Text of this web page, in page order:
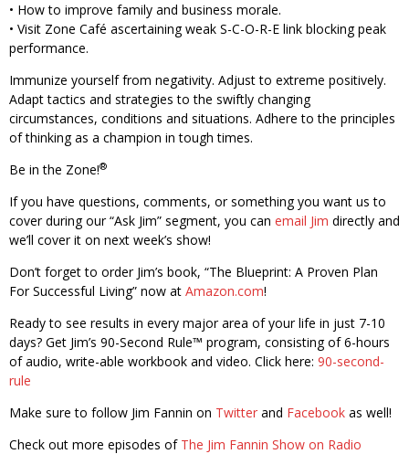
• How to improve family and business morale.
• Visit Zone Café ascertaining weak S-C-O-R-E link blocking peak
performance.
Immunize yourself from negativity. Adjust to extreme positively.
Adapt tactics and strategies to the swiftly changing
circumstances, conditions and situations. Adhere to the principles
of thinking as a champion in tough times.
Be in the Zone!®
If you have questions, comments, or something you want us to
cover during our “Ask Jim” segment, you can email Jim directly and
we’ll cover it on next week’s show!
Don’t forget to order Jim’s book, “The Blueprint: A Proven Plan
For Successful Living” now at Amazon.com!
Ready to see results in every major area of your life in just 7-10
days? Get Jim’s 90-Second Rule™ program, consisting of 6-hours
of audio, write-able workbook and video. Click here: 90-second-
rule
Make sure to follow Jim Fannin on Twitter and Facebook as well!
Check out more episodes of The Jim Fannin Show on Radio